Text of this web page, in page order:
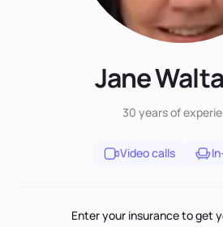
Jane
30 yearsof
Video calls
Enter your insurance to get